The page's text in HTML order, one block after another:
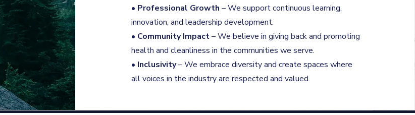
• Professional Growth – We support continuous learning,
innovation, and leadership development.
• Community Impact– We believe in giving back and promoting
health and cleanliness in the communities we serve.
• Inclusivity– We embrace diversity and create spaces where
all voices in the industry are respected and valued.